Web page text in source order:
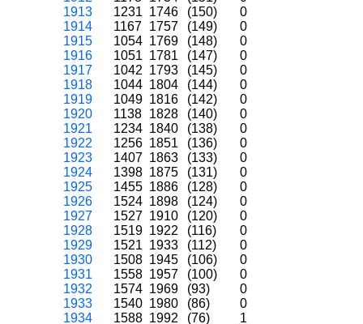
1913
1231 1746 (150)
0
1914
1167 1757 (149)
0
1915
1054 1769 (148)
0
1916
1051 1781 (147)
0
1917
1042 1793 (145)
0
1918
1044 1804 (144)
0
1919
1049 1816 (142)
0
1920
1138 1828 (140)
0
1921
1234 1840 (138)
0
1922
1256 1851 (136)
0
1923
1407 1863 (133)
0
1924
1398 1875 (131)
0
1925
1455 1886 (128)
0
1926
1524 1898 (124)
0
1927
1527 1910 (120)
0
1928
1519 1922 (116)
0
1929
1521 1933 (112)
0
1930
1508 1945 (106)
0
1931
1558 1957 (100)
0
1932
1574 1969 (93)
0
1933
1540 1980 (86)
0
1934
1588 1992 (76)
1